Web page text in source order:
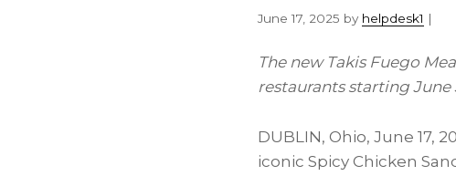
June 17, 2025 by helpdesk1 |
The new Takis Fuego
restaurants starting June
DUBLIN, Ohio, June 17,
iconic Spicy Chicken